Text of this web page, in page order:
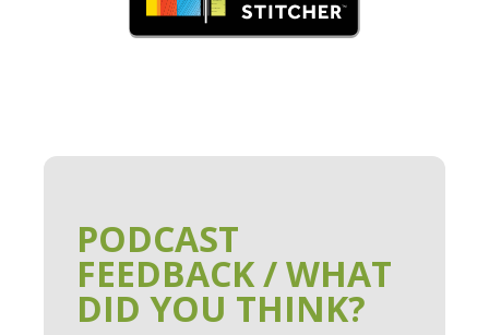
PODCAST
FEEDBACK / WHAT
DID YOU THINK?